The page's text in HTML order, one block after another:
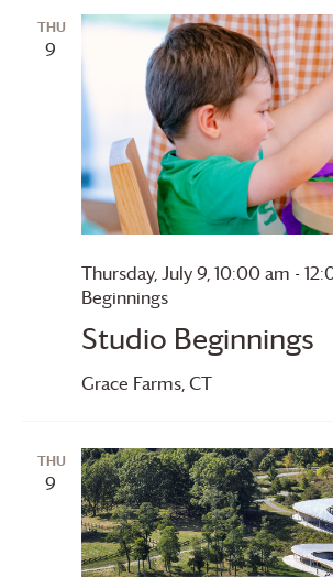
THU
9
Studio Beginnings
Thursday, July 9, 10:00 am -
Beginnings
Grace Farms, CT
THU
9